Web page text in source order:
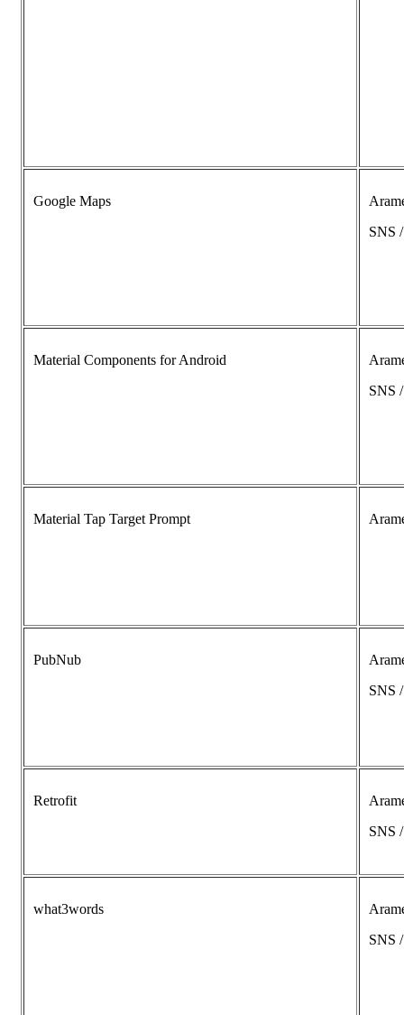
Google Maps
SNS
Material Components for Android
SNS
Material Tap Target Prompt
PubNub
SNS
Retrofit
SNS
what3words
SNS